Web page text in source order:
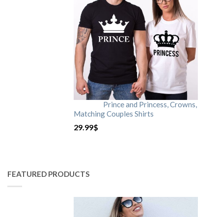
Prince and Princess, Crowns,
Matching Couples Shirts
29.99$
FEATURED PRODUCTS